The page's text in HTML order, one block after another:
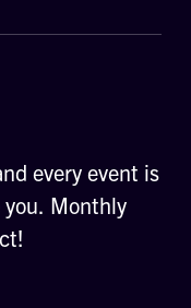
every event is
you. Monthly